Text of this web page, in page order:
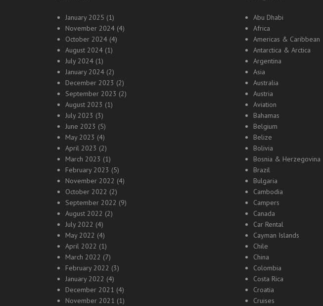
January 2025 (1)
November 2024 (4)
October 2024 (4)
August 2024 (1)
July 2024 (1)
January 2024 (2)
December 2023 (2)
September 2023 (2)
August 2023 (1)
July 2023 (3)
June 2023 (5)
May 2023 (4)
April 2023 (2)
March 2023 (1)
February 2023 (5)
November 2022 (4)
October 2022 (2)
September 2022 (9)
August 2022 (2)
July 2022 (4)
May 2022 (4)
April 2022 (1)
March 2022 (7)
February 2022 (3)
January 2022 (4)
December 2021 (4)
November 2021 (1)
Abu Dhabi
Africa
Americas & Caribbean
Antarctica & Arctica
Argentina
Asia
Australia
Austria
Aviation
Bahamas
Belgium
Belize
Bolivia
Bosnia & Herzegovina
Brazil
Bulgaria
Cambodia
Campers
Canada
Car Rental
Cayman Islands
Chile
China
Colombia
Costa Rica
Croatia
Cruises